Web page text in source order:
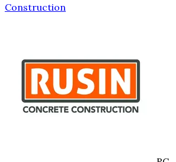
Construction